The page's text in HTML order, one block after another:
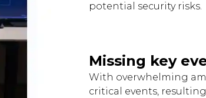
potential security risks.
Missing key
With overwhelming
critical events,